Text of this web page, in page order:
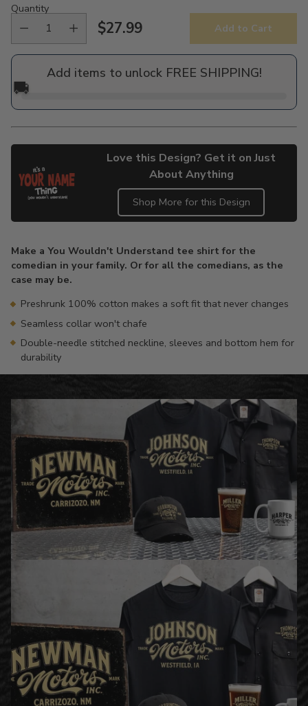
Quantity
Regular
price
$27.99 Add to Cart
Add items to unlock FREE SHIPPING!
🚚
Love this Design? Get it on Just
About Anything
Shop More for this Design
to
your
cart
Make a You Wouldn't Understand tee shirt for the
comedian in your family. Or for all the comedians, as the
case may be.
Preshrunk 100% cotton makes a soft fit that never changes
Seamless collar won't chafe
Double-needle stitched neckline, sleeves and bottom hem for
durability